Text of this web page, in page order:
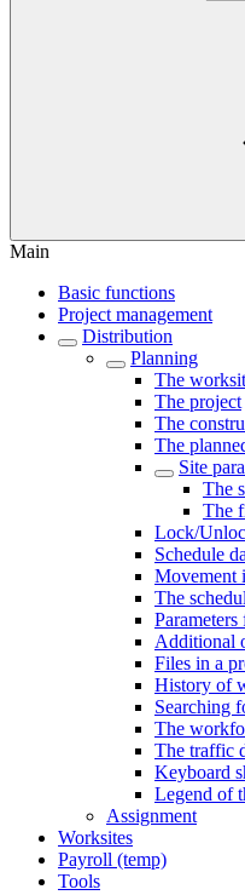
Main
Basic functions
Project management
Distribution
Planning
The
The project
The
The
Site
The
The
Lock/
Schedule
Movement
The
Additional
Files in a
History of
Searching
The
The traffic
Keyboard
Legend of
Assignment
Worksites
Payroll (temp)
Tools